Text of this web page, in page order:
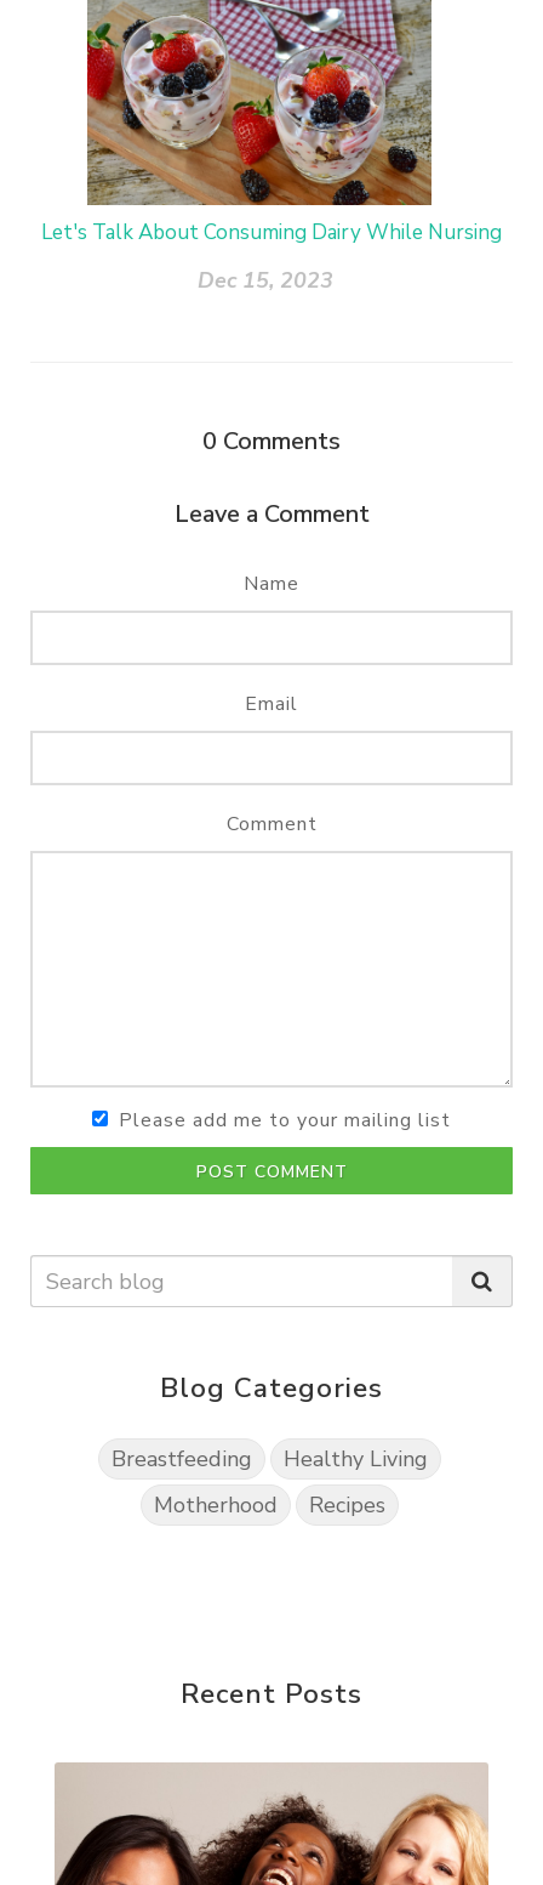
Let's Talk About Consuming Dairy While Nursing
Dec 15, 2023
0 Comments
Leave a Comment
Name
Email
Comment
Please add me to your mailing list
POST COMMENT
Blog Categories
Breastfeeding
Healthy Living
Motherhood
Recipes
Recent Posts